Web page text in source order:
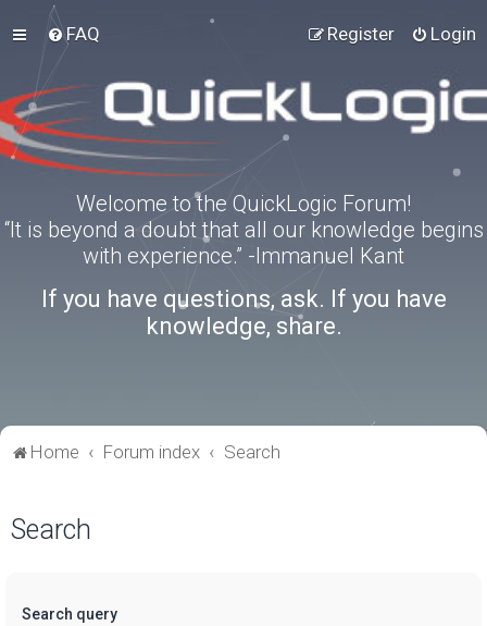
FAQ Login
Register
Welcome to the QuickLogic Forum!
“It is beyond a doubt that all our knowledge begins
with experience.” -Immanuel Kant
If you have questions, ask. If you have
knowledge, share.
Home Forum index Search
Search
Search query